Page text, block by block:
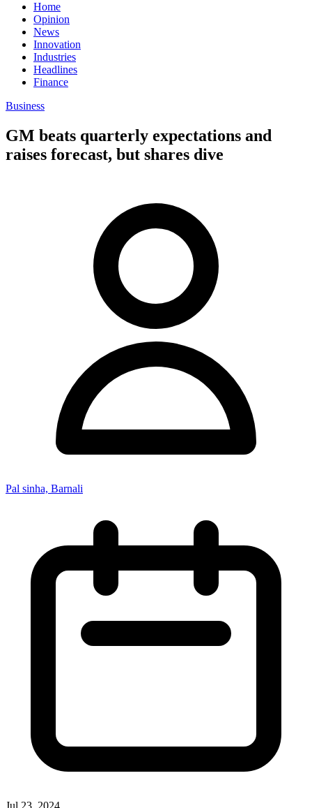
Home
Opinion
News
Innovation
Industries
Headlines
Finance
Business
GM beats quarterly expectations and
raises forecast, but shares dive
Pal sinha, Barnali
Jul 23, 2024